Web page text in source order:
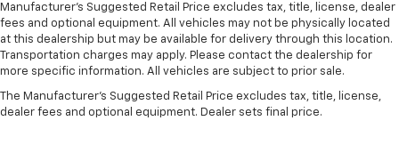
Manufacturer's Suggested Retail Price excludes tax, title, license, dealer
fees and optional equipment. All vehicles may not be physically located
at this dealership but may be available for delivery through this location.
Transportation charges may apply. Please contact the dealership for
more specific information. All vehicles are subject to prior sale.
The Manufacturer's Suggested Retail Price excludes tax, title, license,
dealer fees and optional equipment. Dealer sets final price.